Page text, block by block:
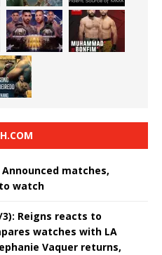
Announced matches,
watch
3): Reigns reacts to
watches with LA
Vaquer returns,